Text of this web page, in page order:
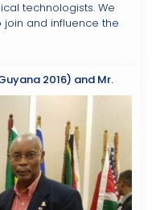
technologists. We
and influence the
2016) and Mr.